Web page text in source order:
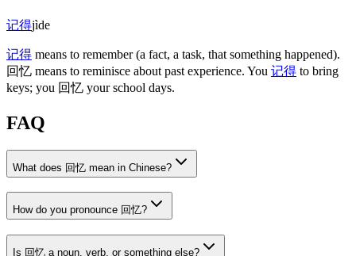
记得jìde
记得 means to remember(a fact, a task, that something happened).
回忆 means to reminisce about past experience. You 记得 to bring
keys; you 回忆 your school days.
FAQ
What does 回忆 mean in Chinese?
How do you pronounce 回忆?
Is 回忆 a noun, verb, or something else?